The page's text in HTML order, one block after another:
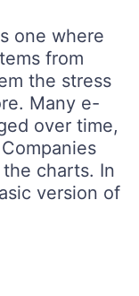
one where
from
the stress
Many e-
over time,
charts. In
version of